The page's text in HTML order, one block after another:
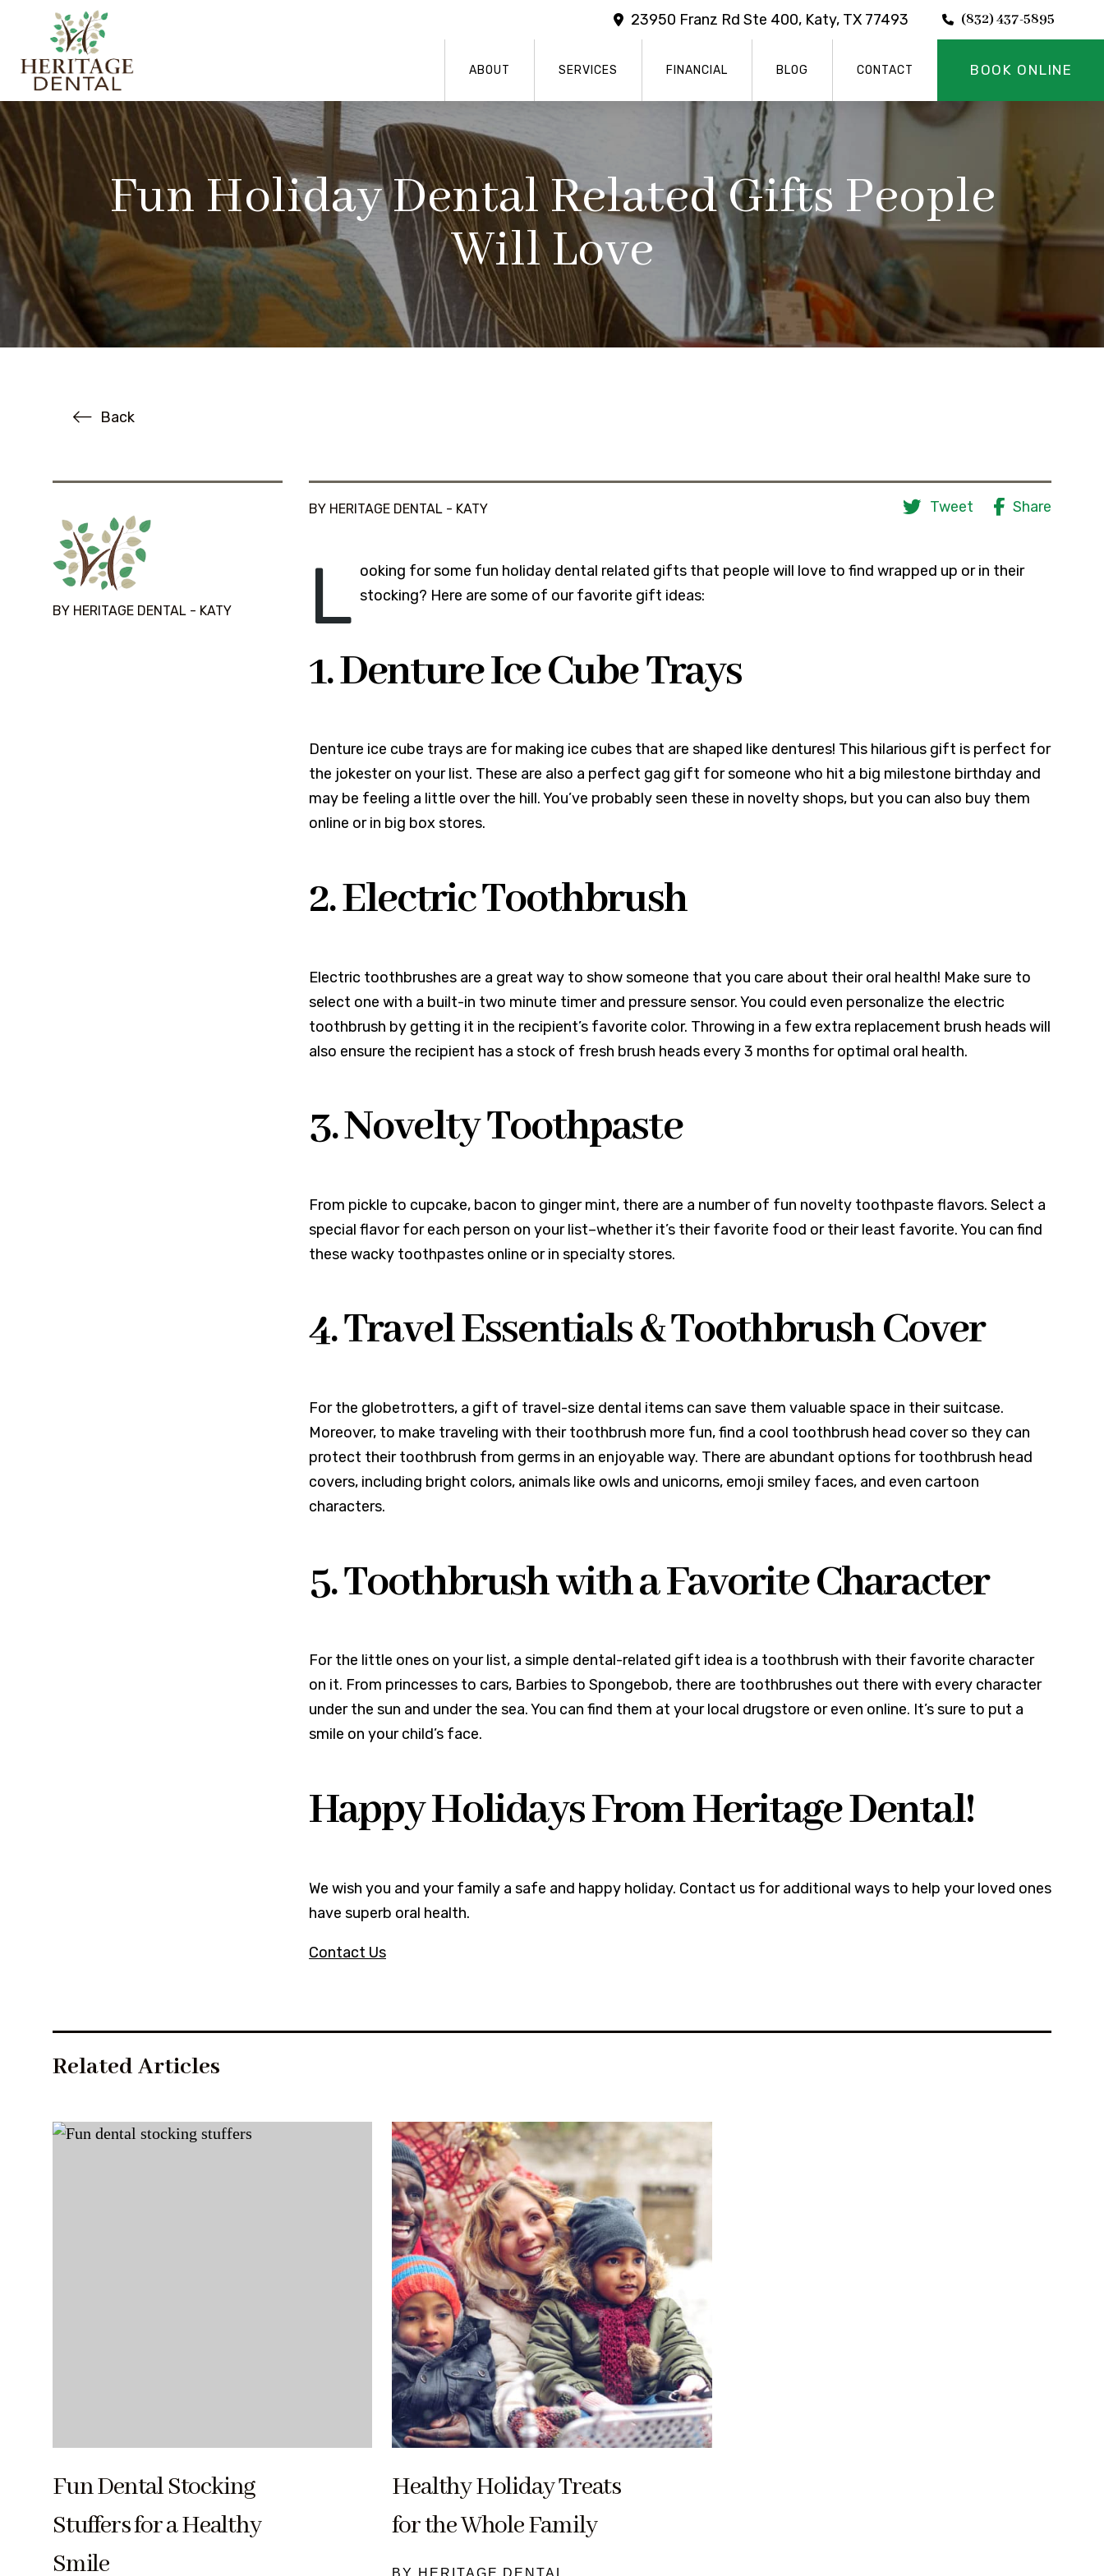
23950 Franz Rd Ste 400, Katy, TX 77493 (832) 437-5895
ABOUT SERVICES FINANCIAL BLOG CONTACT BOOK ONLINE
Fun Holiday Dental Related Gifts People
Will Love
Back
BY HERITAGE DENTAL - KATY Tweet Share
L ooking for some fun holiday dental related gifts that people will love to find wrapped up or in their
stocking? Here are some of our favorite gift ideas:
1. Denture Ice Cube Trays
Denture ice cube trays are for making ice cubes that are shaped like dentures! This hilarious gift is perfect for
the jokester on your list. These are also a perfect gag gift for someone who hit a big milestone birthday and
may be feeling a little over the hill. You’ve probably seen these in novelty shops, but you can also buy them
online or in big box stores.
2. Electric Toothbrush
Electric toothbrushes are a great way to show someone that you care about their oral health! Make sure to
select one with a built-in two minute timer and pressure sensor. You could even personalize the electric
toothbrush by getting it in the recipient’s favorite color. Throwing in a few extra replacement brush heads will
also ensure the recipient has a stock of fresh brush heads every 3 months for optimal oral health.
3. Novelty Toothpaste
From pickle to cupcake, bacon to ginger mint, there are a number of fun novelty toothpaste flavors. Select a
special flavor for each person on your list–whether it’s their favorite food or their least favorite. You can find
these wacky toothpastes online or in specialty stores.
4. Travel Essentials & Toothbrush Cover
For the globetrotters, a gift of travel-size dental items can save them valuable space in their suitcase.
Moreover, to make traveling with their toothbrush more fun, find a cool toothbrush head cover so they can
protect their toothbrush from germs in an enjoyable way. There are abundant options for toothbrush head
covers, including bright colors, animals like owls and unicorns, emoji smiley faces, and even cartoon
characters.
5. Toothbrush with a Favorite Character
For the little ones on your list, a simple dental-related gift idea is a toothbrush with their favorite character
on it. From princesses to cars, Barbies to Spongebob, there are toothbrushes out there with every character
under the sun and under the sea. You can find them at your local drugstore or even online. It’s sure to put a
smile on your child’s face.
Happy Holidays From Heritage Dental!
We wish you and your family a safe and happy holiday. Contact us for additional ways to help your loved ones
have superb oral health.
Contact Us
BY HERITAGE DENTAL - KATY
Related Articles
Fun Dental Stocking
Stuffers for a Healthy
Smile
Healthy Holiday Treats
for the Whole Family
BY HERITAGE DENTAL